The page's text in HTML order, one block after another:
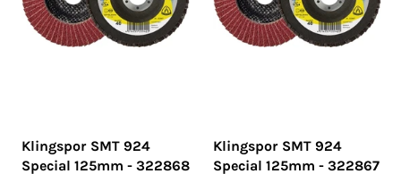
Klingspor SMT 924
Special 125mm - 322868
Klingspor SMT 924
Special 125mm - 322867